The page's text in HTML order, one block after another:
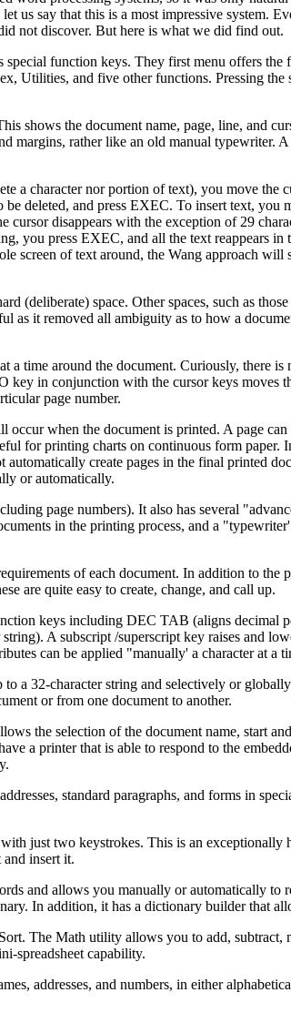
us say that this is a most impressive system.
not discover. But here is what we did find out.
function keys. They first menu offers
Utilities, and five other functions. Pressing the
shows the document name, page, line, and
margins, rather like an old manual typewriter.
a character nor portion of text), you move the
deleted, and press EXEC. To insert text, you
cursor disappears with the exception of 29
you press EXEC, and all the text reappears
screen of text around, the Wang approach
(deliberate) space. Other spaces, such as
as it removed all ambiguity as to how a
a time around the document. Curiously, there
in conjunction with the cursor keys moves
page number.
when the document is printed. A page
for printing charts on continuous form paper.
create pages in the final printed
or automatically.
page numbers). It also has several
in the printing process, and a
of each document. In addition to the
are quite easy to create, change, and call up.
keys including DEC TAB (aligns decimal
A subscript /superscript key raises and
can be applied "manually' a character at a
a 32-character string and selectively or
or from one document to another.
the selection of the document name, start
a printer that is able to respond to the
standard paragraphs, and forms in
just two keystrokes. This is an exceptionally
insert it.
and allows you manually or automatically to
In addition, it has a dictionary builder that
The Math utility allows you to add,
spreadsheet capability.
addresses, and numbers, in either